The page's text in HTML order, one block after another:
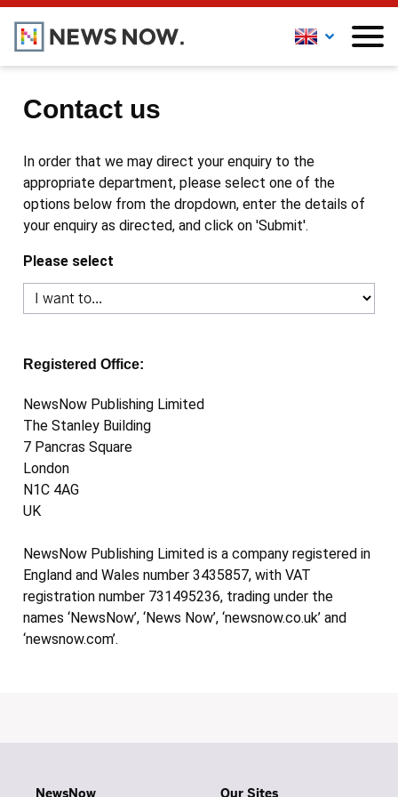
Contact us
In order that we may direct your enquiry to the
appropriate department, please select one of the
options below from the dropdown, enter the details of
your enquiry as directed, and click on 'Submit'.
Please select
Registered Office:
NewsNow Publishing Limited
The Stanley Building
7 Pancras Square
London
N1C 4AG
UK
NewsNow Publishing Limited is a company registered in
England and Wales number 3435857, with VAT
registration number 731495236, trading under the
names ‘NewsNow’, ‘News Now’, ‘newsnow.co.uk’ and
‘newsnow.com’.
NewsNow Our Sites